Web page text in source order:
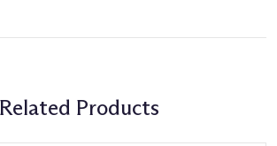
Related Products